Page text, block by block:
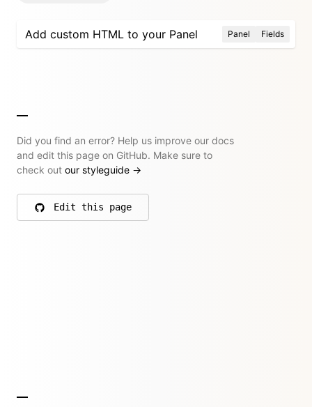
Add custom HTML to your Panel Panel Fields
Did you find an error? Help us improve our docs
and edit this page on GitHub. Make sure to
check out our styleguide →
Edit this page
on GitHub